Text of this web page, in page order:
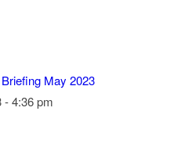
May 2023
- 4:36 pm